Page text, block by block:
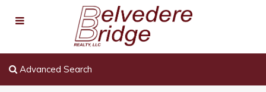
Advanced Search